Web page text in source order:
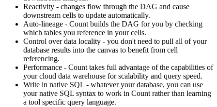
Reactivity - changes flow through the DAG and cause
downstream cells to update automatically.
Auto-lineage - Count builds the DAG for you by checking
which tables you reference in your cells.
Control over data locality - you don't need to pull all of your
database results into the canvas to benefit from cell
referencing.
Performance - Count takes full advantage of the capabilities of
your cloud data warehouse for scalability and query speed.
Write in native SQL - whatever your database, you can use
your native SQL syntax to work in Count rather than learning
a tool specific query language.